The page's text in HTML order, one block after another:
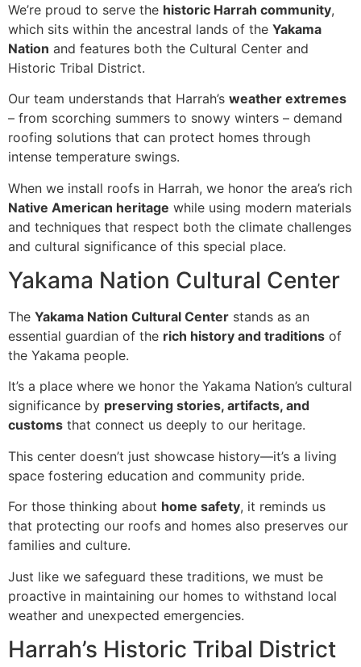
We’re proud to serve the historic Harrah community,
which sits within the ancestral lands of the Yakama
Nation and features both the Cultural Center and
Historic Tribal District.
Our team understands that Harrah’s weather extremes
– from scorching summers to snowy winters – demand
roofing solutions that can protect homes through
intense temperature swings.
When we install roofs in Harrah, we honor the area’s rich
Native American heritage while using modern materials
and techniques that respect both the climate challenges
and cultural significance of this special place.
Yakama Nation Cultural Center
The Yakama Nation Cultural Center stands as an
essential guardian of the rich history and traditions of
the Yakama people.
It’s a place where we honor the Yakama Nation’s cultural
significance by preserving stories, artifacts, and
customs that connect us deeply to our heritage.
This center doesn’t just showcase history—it’s a living
space fostering education and community pride.
For those thinking about home safety, it reminds us
that protecting our roofs and homes also preserves our
families and culture.
Just like we safeguard these traditions, we must be
proactive in maintaining our homes to withstand local
weather and unexpected emergencies.
Harrah’s Historic Tribal District